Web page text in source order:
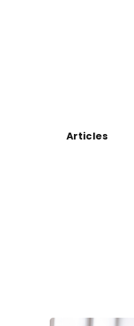
Articles